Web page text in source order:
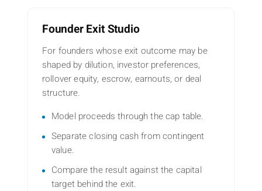
Founder Exit Studio
For founders whose exit outcome may be
shaped by dilution, investor preferences,
rollover equity, escrow, earnouts, or deal
structure.
Model proceeds through the cap table.
Separate closing cash from contingent
value.
Compare the result against the capital
target behind the exit.